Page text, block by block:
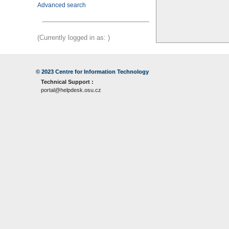
Advanced search
(Currently logged in as: )
© 2023 Centre for Information Technology
Technical Support :
portal@helpdesk.osu.cz